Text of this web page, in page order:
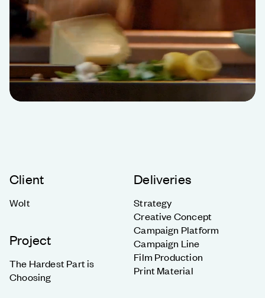
Client
Wolt
Project
The Hardest Part is
Choosing
Deliveries
Strategy
Creative Concept
Campaign Platform
Campaign Line
Film Production
Print Material